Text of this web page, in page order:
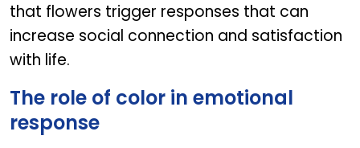
that flowers trigger responses that can
increase social connection and satisfaction
with life.
The role of color in emotional
response